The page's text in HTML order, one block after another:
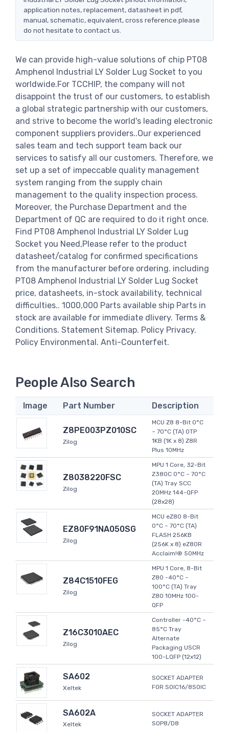
application notes, replacement, datasheet in pdf,
manual, schematic, equivalent, cross reference.please
do not hesitate to contact us.
We can provide high-value solutions of chip PT08
Amphenol Industrial LY Solder Lug Socket to you
worldwide.For TCCHIP, the company will not
disappoint the trust of our customers, to establish
a global strategic partnership with our customers,
and strive to become the world's leading electronic
component suppliers providers..Our experienced
sales team and tech support team back our
services to satisfy all our customers. Therefore, we
set up a set of impeccable quality management
system ranging from the supply chain
management to the quality inspection process.
Moreover, the Purchase Department and the
Department of QC are required to do it right once.
Find PT08 Amphenol Industrial LY Solder Lug
Socket you Need,Please refer to the product
datasheet/catalog for confirmed specifications
from the manufacturer before ordering. including
PT08 Amphenol Industrial LY Solder Lug Socket
price, datasheets, in-stock availability, technical
difficulties.. 1000,000 Parts available ship Parts in
stock are available for immediate dlivery. Terms &
Conditions. Statement Sitemap. Policy Privacy.
Policy Environmental. Anti-Counterfeit.
People Also Search
Image Part Number Description
Z8PE003PZ010SC
Zilog
MCU Z8 8-Bit 0°C
~ 70°C (TA) OTP
1KB (1K x 8) Z8R
Plus 10MHz
Z8038220FSC
Zilog
MPU 1 Core, 32-Bit
Z380C 0°C ~ 70°C
(TA) Tray SCC
20MHz 144-QFP
(28x28)
EZ80F91NA050SG
Zilog
MCU eZ80 8-Bit
0°C ~ 70°C (TA)
FLASH 256KB
(256K x 8) eZ80R
Acclaim!® 50MHz
Z84C1510FEG
Zilog
MPU 1 Core, 8-Bit
Z80 -40°C ~
100°C (TA) Tray
Z80 10MHz 100-
QFP
Z16C3010AEC
Zilog
Controller -40°C ~
85°C Tray
Alternate
Packaging USCR
100-LQFP (12x12)
SA602
Xeltek
SOCKET ADAPTER
FOR SOIC16/8SOIC
SA602A
Xeltek
SOCKET ADAPTER
SOP8/D8